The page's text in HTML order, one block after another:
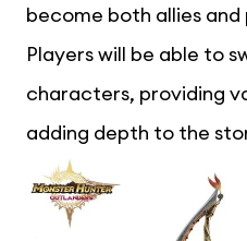
become both allies
Players will be able to
characters, providing
adding depth to the